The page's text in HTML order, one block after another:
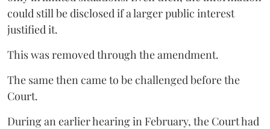
could still be disclosed if a larger public interest
justified it.
This was removed through the amendment.
The same then came to be challenged before the
Court.
During an earlier hearing in February, the Court had